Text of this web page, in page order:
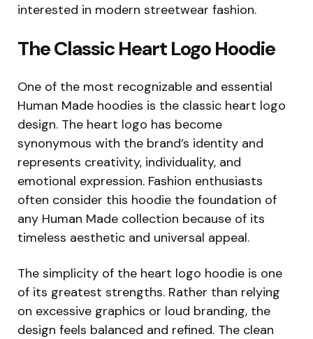
interested in modern streetwear fashion.
The Classic Heart Logo Hoodie
One of the most recognizable and essential
Human Made hoodies is the classic heart logo
design. The heart logo has become
synonymous with the brand’s identity and
represents creativity, individuality, and
emotional expression. Fashion enthusiasts
often consider this hoodie the foundation of
any Human Made collection because of its
timeless aesthetic and universal appeal.
The simplicity of the heart logo hoodie is one
of its greatest strengths. Rather than relying
on excessive graphics or loud branding, the
design feels balanced and refined. The clean